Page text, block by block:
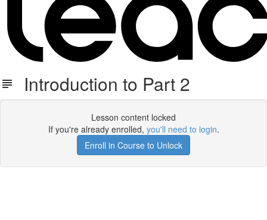
Introduction to Part 2
Lesson content locked
If you're already enrolled, you'll need to login.
Enroll in Course to Unlock